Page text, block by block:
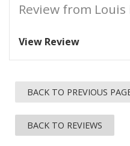
Review from
View Review
BACK TO PREVIOUS
BACK TO REVIEWS